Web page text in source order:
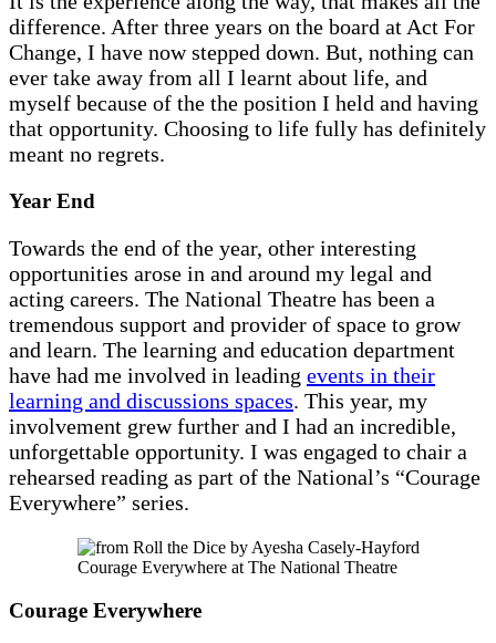
difference. After three years on the board at Act For
Change, I have now stepped down. But, nothing can
ever take away from all I learnt about life, and
myself because of the the position I held and having
that opportunity. Choosing to life fully has definitely
meant no regrets.
Year End
Towards the end of the year, other interesting
opportunities arose in and around my legal and
acting careers. The National Theatre has been a
tremendous support and provider of space to grow
and learn. The learning and education department
have had me involved in leading events in their
learning and discussions spaces. This year, my
involvement grew further and I had an incredible,
unforgettable opportunity. I was engaged to chair a
rehearsed reading as part of the National’s “Courage
Everywhere” series.
Courage Everywhere at The National Theatre
Courage Everywhere